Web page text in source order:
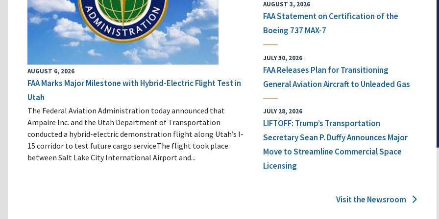
AUGUST 6, 2026
FAA Marks Major Milestone with Hybrid-Electric Flight Test in
Utah
The Federal Aviation Administration today announced that
Ampaire Inc. and the Utah Department of Transportation
conducted a hybrid-electric demonstration flight along Utah’s I-
15 corridor to test future cargo service.The flight took place
between Salt Lake City International Airport and...
AUGUST 3, 2026
FAA Statement on Certification of the
Boeing 737 MAX-7
JULY 30, 2026
FAA Releases Plan for Transitioning
General Aviation Aircraft to Unleaded Gas
JULY 28, 2026
LIFTOFF: Trump’s Transportation
Secretary Sean P. Duffy Announces Major
Move to Streamline Commercial Space
Licensing
Visit the Newsroom